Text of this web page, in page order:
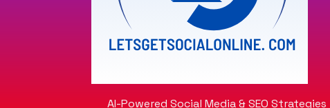
AI-Powered Social Media & SEO Strategies